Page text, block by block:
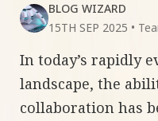
BLOG WIZARD
15TH SEP 2025 •
In today’s rapidly
landscape, the
collaboration has